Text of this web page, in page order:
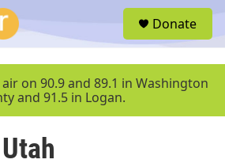
u
Donate
on 90.9 and 89.1 in Washington
and 91.5 in Logan.